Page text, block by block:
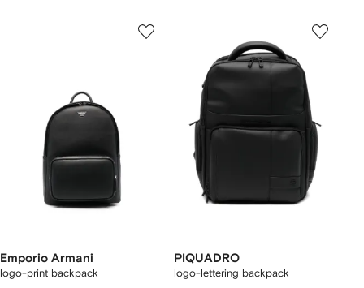
Emporio Armani
logo-print backpack
PIQUADRO
logo-lettering backpack